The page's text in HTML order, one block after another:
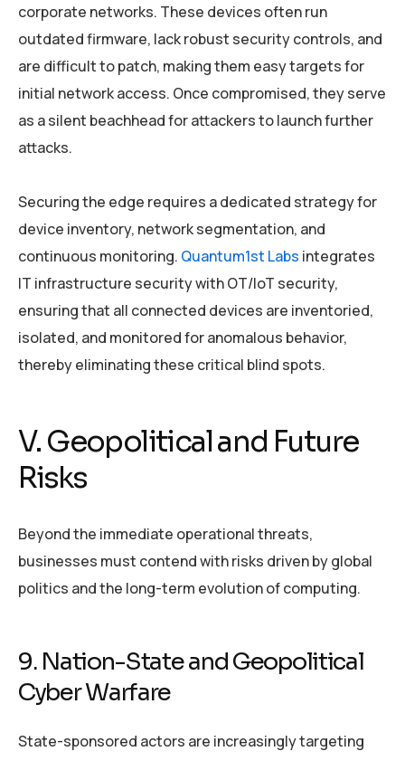
corporate networks. These devices often run
outdated firmware, lack robust security controls, and
are difficult to patch, making them easy targets for
initial network access. Once compromised, they serve
as a silent beachhead for attackers to launch further
attacks.
Securing the edge requires a dedicated strategy for
device inventory, network segmentation, and
continuous monitoring. Quantum1st Labs integrates
IT infrastructure security with OT/IoT security,
ensuring that all connected devices are inventoried,
isolated, and monitored for anomalous behavior,
thereby eliminating these critical blind spots.
V. Geopolitical and Future
Risks
Beyond the immediate operational threats,
businesses must contend with risks driven by global
politics and the long-term evolution of computing.
9. Nation-State and Geopolitical
Cyber Warfare
State-sponsored actors are increasingly targeting